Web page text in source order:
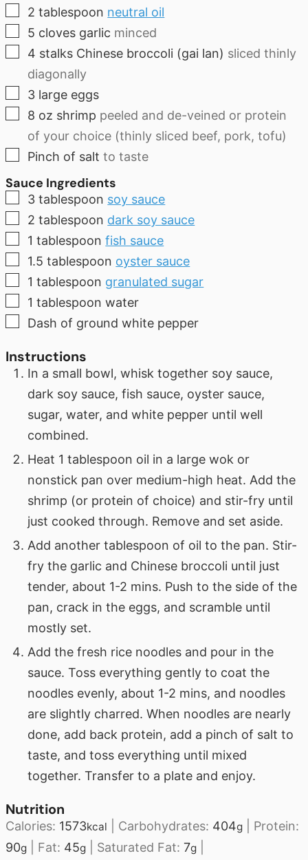
▢
2 tablespoon neutral oil
▢
5 cloves garlic minced
▢
4 stalks Chinese broccoli (gai lan) sliced thinly
diagonally
▢
3 large eggs
▢
8 oz shrimp peeled and de-veined or protein
of your choice (thinly sliced beef, pork, tofu)
▢
Pinch of salt to taste
Sauce Ingredients
▢
3 tablespoon soy sauce
▢
2 tablespoon dark soy sauce
▢
1 tablespoon fish sauce
▢
1.5 tablespoon oyster sauce
▢
1 tablespoon granulated sugar
▢
1 tablespoon water
▢
Dash of ground white pepper
Instructions
In a small bowl, whisk together soy sauce,
dark soy sauce, fish sauce, oyster sauce,
sugar, water, and white pepper until well
combined.
Heat 1 tablespoon oil in a large wok or
nonstick pan over medium-high heat. Add the
shrimp (or protein of choice) and stir-fry until
just cooked through. Remove and set aside.
Add another tablespoon of oil to the pan. Stir-
fry the garlic and Chinese broccoli until just
tender, about 1-2 mins. Push to the side of the
pan, crack in the eggs, and scramble until
mostly set.
Add the fresh rice noodles and pour in the
sauce. Toss everything gently to coat the
noodles evenly, about 1-2 mins, and noodles
are slightly charred. When noodles are nearly
done, add back protein, add a pinch of salt to
taste, and toss everything until mixed
together. Transfer to a plate and enjoy.
Nutrition
Calories: 1573kcal Carbohydrates: 404g
Protein:
90g Fat: 45g Saturated Fat:7g